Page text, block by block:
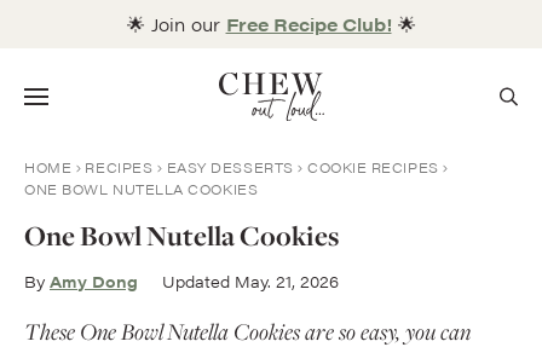
🌟 Join our Free Recipe Club! 🌟
Menu
HOME RECIPES EASY DESSERTS
COOKIE RECIPES
ONE BOWL NUTELLA COOKIES
One Bowl Nutella Cookies
By Amy Dong Updated May. 21, 2026
These One Bowl Nutella Cookies are so easy, you can